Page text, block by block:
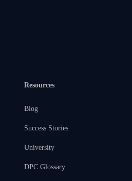
Resources
Blog
Success Stories
University
DPC Glossary